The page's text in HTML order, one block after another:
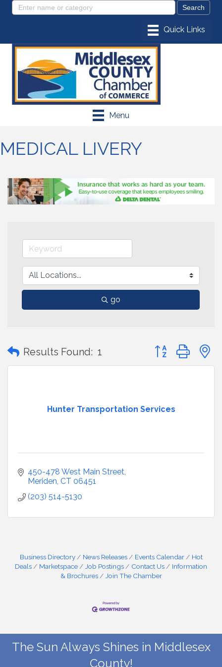
Menu
MEDICAL LIVERY
go
Results Found: 1 Button group with
Hunter Transportation Services
450-478 West Main Street
Meriden CT 06451
(203) 514-5130
Business Directory News Releases Events Calendar
Hot
Deals
Marketspace Job Postings Contact Us
Information
& Brochures
Join The Chamber
The Sun Always Shines in Middlesex
County!